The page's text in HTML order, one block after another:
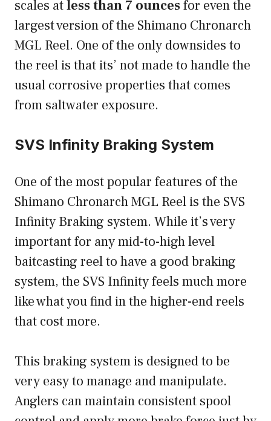
scales atless than 7 ouncesfor even the
largest version of the Shimano Chronarch
MGL Reel. One of the only downsides to
the reel is that its’ not made to handle the
usual corrosive properties that comes
from saltwater exposure.
SVS Infinity Braking System
One of the most popular features of the
Shimano Chronarch MGL Reel is the SVS
Infinity Braking system. While it’s very
important for any mid-to-high level
baitcasting reel to have a good braking
system, the SVS Infinity feels much more
like what you find in the higher-end reels
that cost more.
This braking system is designed to be
very easy to manage and manipulate.
Anglers can maintain consistent spool